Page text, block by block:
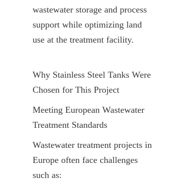
wastewater storage and process
support while optimizing land
use at the treatment facility.
Why Stainless Steel Tanks Were
Chosen for This Project
Meeting European Wastewater
Treatment Standards
Wastewater treatment projects in
Europe often face challenges
such as: